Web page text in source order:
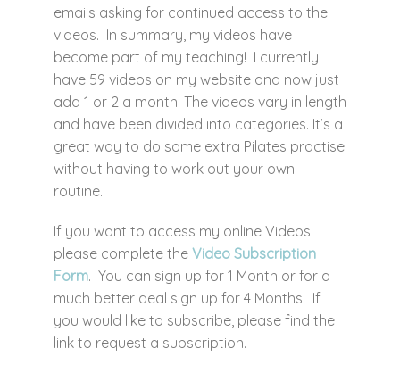
emails asking for continued access to the
videos. In summary, my videos have
become part of my teaching! I currently
have 59 videos on my website and now just
add 1 or 2 a month. The videos vary in length
and have been divided into categories. It’s a
great way to do some extra Pilates practise
without having to work out your own
routine.
If you want to access my online Videos
please complete the Video Subscription
Form. You can sign up for 1 Month or for a
much better deal sign up for 4 Months. If
you would like to subscribe, please find the
link to request a subscription.